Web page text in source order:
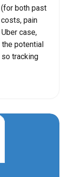
both past
pain
case,
the potential
tracking